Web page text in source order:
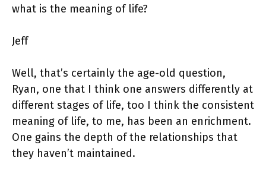
what is the meaning of life?
Jeff
Well, that’s certainly the age-old question,
Ryan, one that I think one answers differently at
different stages of life, too I think the consistent
meaning of life, to me, has been an enrichment.
One gains the depth of the relationships that
they haven’t maintained.